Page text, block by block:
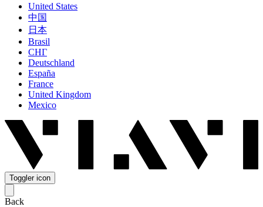
United States
中国
日本
Brasil
СНГ
Deutschland
España
France
United Kingdom
Mexico
Toggler icon
Back